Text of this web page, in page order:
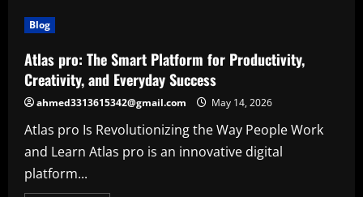
(vending
machines)
in
Modern
Life
Blog
Atlas pro: The Smart Platform for Productivity,
Creativity, and Everyday Success
ahmed3313615342@gmail.com May 14, 2026
Atlas pro Is Revolutionizing the Way People Work
and Learn Atlas pro is an innovative digital
platform...